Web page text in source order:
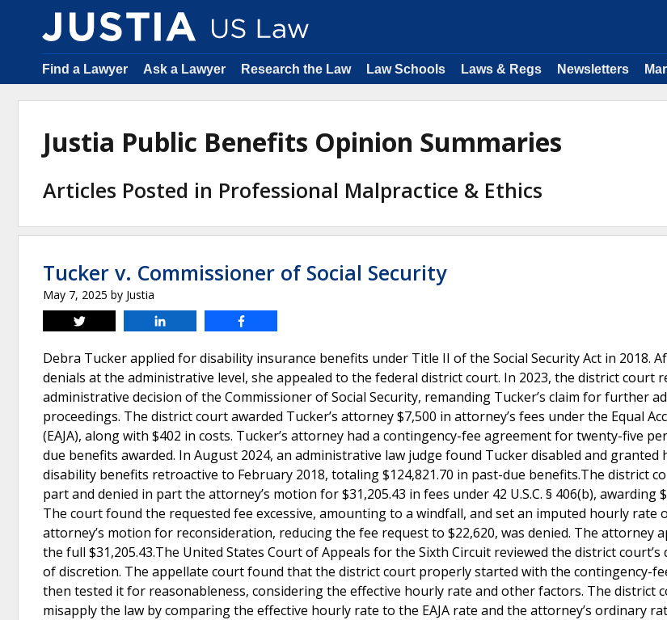
Find a Lawyer Ask a Lawyer Research the Law Law Schools Laws & Regs Newsletters
Justia Public Benefits Opinion Summaries
Articles Posted in Professional Malpractice & Ethics
Tucker v. Commissioner of Social Security
May 7, 2025 by Justia
Tweet
Debra Tucker applied for disability insurance benefits under Title II of the Social Security Act in 2018.
denials at the administrative level, she appealed to the federal district court. In 2023, the district court
administrative decision of the Commissioner of Social Security, remanding Tucker’s claim for further
proceedings. The district court awarded Tucker’s attorney $7,500 in attorney’s fees under the Equal
(EAJA), along with $402 in costs. Tucker’s attorney had a contingency-fee agreement for twenty-five
due benefits awarded. In August 2024, an administrative law judge found Tucker disabled and granted
disability benefits retroactive to February 2018, totaling $124,821.70 in past-due benefits.The district
part and denied in part the attorney’s motion for $31,205.43 in fees under 42 U.S.C. § 406(b), awarding
The court found the requested fee excessive, amounting to a windfall, and set an imputed hourly rate
attorney’s motion for reconsideration, reducing the fee request to $22,620, was denied. The attorney
the full $31,205.43.The United States Court of Appeals for the Sixth Circuit reviewed the district court’s
of discretion. The appellate court found that the district court properly started with the contingency-
then tested it for reasonableness, considering the effective hourly rate and other factors. The district
misapply the law by comparing the effective hourly rate to the EAJA rate and the attorney’s ordinary